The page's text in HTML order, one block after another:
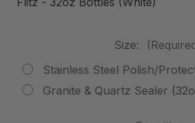
Size:
Stainless Steel Polish/
Granite & Quartz Sealer